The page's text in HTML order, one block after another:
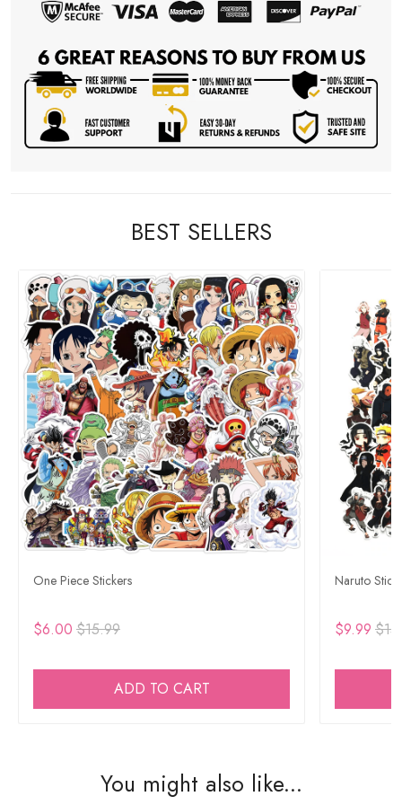
BEST SELLERS
One Piece Stickers
$6.00 $15.99
ADD TO CART
Naruto
$9.99
You might also like...